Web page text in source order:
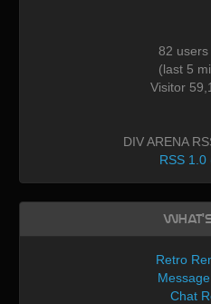
82 users
(last 5
Visitor
DIV ARENA
RSS 1.0
Retro
Chat